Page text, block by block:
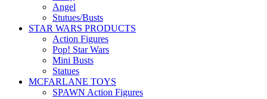
Angel
Stutues/Busts
STAR WARS PRODUCTS
Action Figures
Pop! Star Wars
Mini Busts
Statues
MCFARLANE TOYS
SPAWN Action Figures